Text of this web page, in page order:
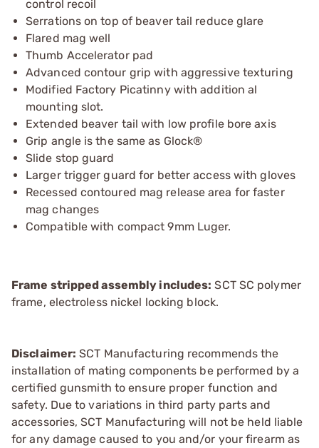
control recoil
Serrations on top of beaver tail reduce glare
Flared mag well
Thumb Accelerator pad
Advanced contour grip with aggressive texturing
Modified Factory Picatinny with addition al
mounting slot.
Extended beaver tail with low profile bore axis
Grip angle is the same as Glock®
Slide stop guard
Larger trigger guard for better access with gloves
Recessed contoured mag release area for faster
mag changes
Compatible with compact 9mm Luger.
Frame stripped assembly includes: SCT SC polymer
frame, electroless nickel locking block.
Disclaimer: SCT Manufacturing recommends the
installation of mating components be performed by a
certified gunsmith to ensure proper function and
safety. Due to variations in third party parts and
accessories, SCT Manufacturing will not be held liable
for any damage caused to you and/or your firearm as